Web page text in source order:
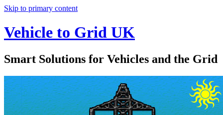
Skip to primary content
Vehicle to Grid UK
Smart Solutions for Vehicles and the Grid